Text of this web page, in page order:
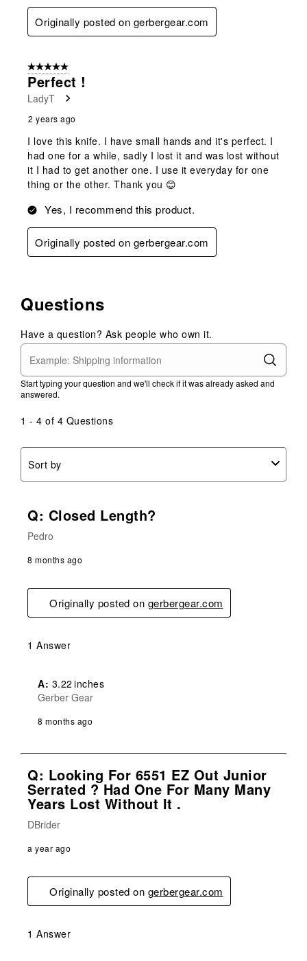
Originally posted on gerbergear.com
5 out of 5 stars.
Perfect !
LadyT
2 years ago
I love this knife. I have small hands and it's perfect. I
had one for a while, sadly I lost it and was lost without
it I had to get another one. I use it everyday for one
thing or the other. Thank you 😊
Yes, I recommend this product.
Originally posted on gerbergear.com
Questions
Have a question? Ask people who own it.
Start typing your question and we'll check if it was already asked and
answered.
1 - 4 of 4 Questions
Sort by
Q: Closed Length?
Pedro
8 months ago
Originally posted on gerbergear.com
1 Answer
A: 3.22 inches
Gerber Gear
8 months ago
Q: Looking For 6551 EZ Out Junior
Serrated ? Had One For Many Many
Years Lost Without It .
DBrider
a year ago
Originally posted on gerbergear.com
1 Answer